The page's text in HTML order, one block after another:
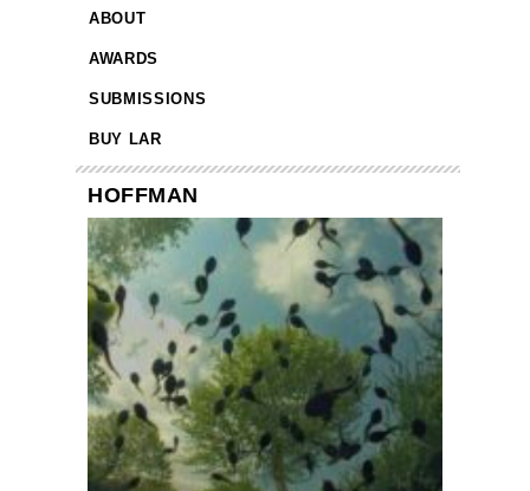
ABOUT
AWARDS
SUBMISSIONS
BUY LAR
HOFFMAN